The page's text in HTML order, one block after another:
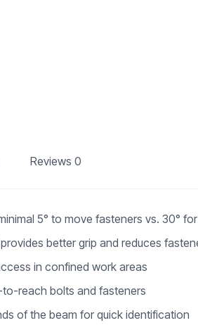
Reviews 0
5° to move fasteners vs. 30°
better grip and reduces
in confined work areas
reach bolts and fasteners
of the beam for quick identification